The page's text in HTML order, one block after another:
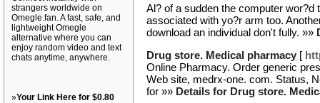
strangers worldwide on
Omegle.fan. A fast, safe, and
lightweight Omegle
alternative where you can
enjoy random video and text
chats anytime, anywhere.
»Your Link Here for $0.80
Al? of a sudden the computer wor?d
associated with yo?r arm too.
download an individual don't fully. »»
Drug store. Medical pharmacy [
Online Pharmacy. Order generic
Web site, medrx-one. com. Status,
for »» Details for Drug store.